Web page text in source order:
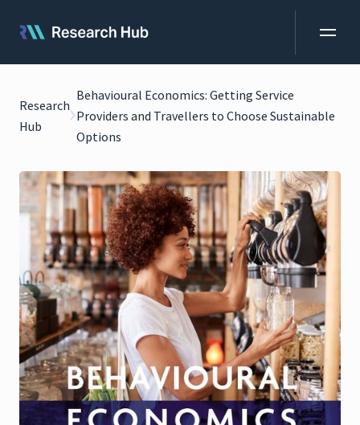
Research
Hub
Behavioural Economics: Getting Service
Providers and Travellers to Choose Sustainable
Options